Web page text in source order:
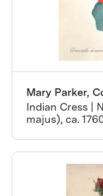
Mary Parker,
Indian Cress |
majus), ca.